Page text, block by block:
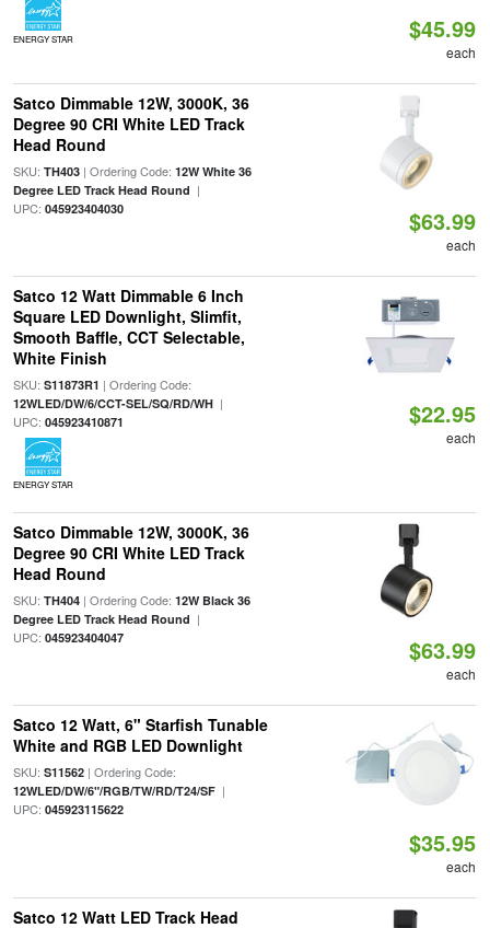
ENERGY STAR $45.99
each
Satco Dimmable 12W, 3000K, 36
Degree 90 CRI White LED Track
Head Round
SKU: TH403| Ordering Code: 12W White 36
Degree LED Track Head Round |
UPC: 045923404030 $63.99
each
Satco 12 Watt Dimmable 6 Inch
Square LED Downlight, Slimfit,
Smooth Baffle, CCT Selectable,
White Finish
SKU: S11873R1 | Ordering Code:
12WLED/DW/6/CCT-SEL/SQ/RD/WH|
UPC: 045923410871
ENERGY STAR
$22.95
each
Satco Dimmable 12W, 3000K, 36
Degree 90 CRI White LED Track
Head Round
SKU: TH404| Ordering Code: 12W Black 36
Degree LED Track Head Round |
UPC: 045923404047 $63.99
each
Satco 12 Watt, 6" Starfish Tunable
White and RGB LED Downlight
SKU: S11562| Ordering Code:
12WLED/DW/6"/RGB/TW/RD/T24/SF|
UPC: 045923115622
$35.95
each
Satco 12 Watt LED Track Head